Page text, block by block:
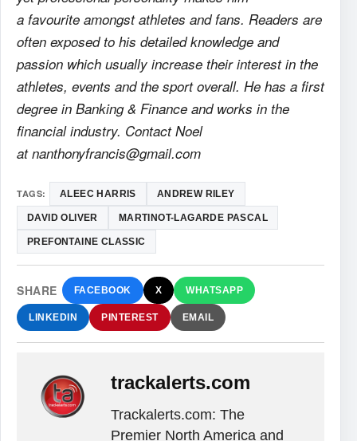
a favourite amongst athletes and fans. Readers are
often exposed to his detailed knowledge and
passion which usually increase their interest in the
athletes, events and the sport overall. He has a first
degree in Banking & Finance and works in the
financial industry. Contact Noel
at nanthonyfrancis@gmail.com
TAGS: ALEEC HARRIS ANDREW RILEY
DAVID OLIVER MARTINOT-LAGARDE PASCAL
PREFONTAINE CLASSIC
SHARE FACEBOOK X WHATSAPP
LINKEDIN PINTEREST EMAIL
trackalerts.com
Trackalerts.com: The
Premier North America and